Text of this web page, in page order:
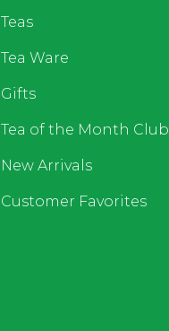
Teas
Tea Ware
Gifts
Tea of the Month Club
New Arrivals
Customer Favorites